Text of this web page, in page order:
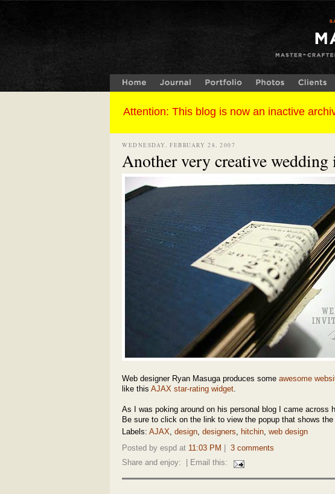
WEDNESDAY, FEBRUARY 28, 2007
Another very creative
Web designer Ryan Masuga produces some awesome
like this AJAX star-rating widget
As I was poking around on his personal blog I came across
Be sure to click on the link to view the popup that shows
Labels: AJAX design designers hitchin web design
Posted by espd at 11:03 PM
3 comments
Share and enjoy:
| Email this: